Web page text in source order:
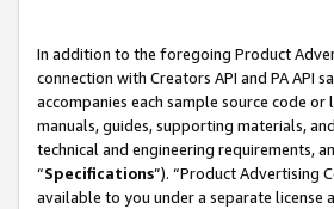
In addition to the foregoing Product
connection with Creators API and PA API
accompanies each sample source code
manuals, guides, supporting materials,
technical and engineering requirements,
“Specifications”). “Product Advertising
available to you under a separate license